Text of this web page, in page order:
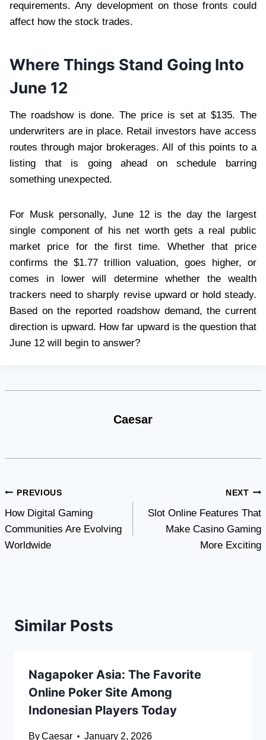
requirements. Any development on those fronts could
affect how the stock trades.
Where Things Stand Going Into
June 12
The roadshow is done. The price is set at $135. The
underwriters are in place. Retail investors have access
routes through major brokerages. All of this points to a
listing that is going ahead on schedule barring
something unexpected.
For Musk personally, June 12 is the day the largest
single component of his net worth gets a real public
market price for the first time. Whether that price
confirms the $1.77 trillion valuation, goes higher, or
comes in lower will determine whether the wealth
trackers need to sharply revise upward or hold steady.
Based on the reported roadshow demand, the current
direction is upward. How far upward is the question that
June 12 will begin to answer?
Caesar
Post
navigation
PREVIOUS
How Digital Gaming
Communities Are Evolving
Worldwide
NEXT
Slot Online Features That
Make Casino Gaming
More Exciting
Similar Posts
Nagapoker Asia: The Favorite
Online Poker Site Among
Indonesian Players Today
ByCaesar January 2, 2026